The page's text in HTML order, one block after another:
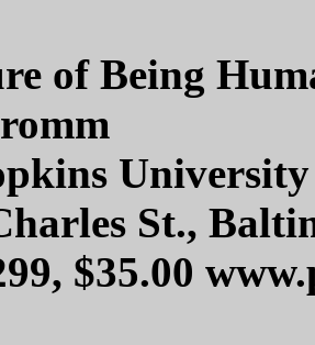
of Being
University
St.,
$35.00